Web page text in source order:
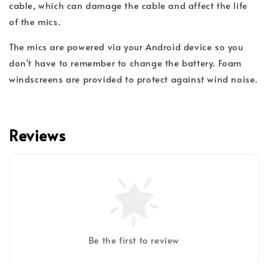
cable, which can damage the cable and affect the life
of the mics.
The mics are powered via your Android device so you
don't have to remember to change the battery. Foam
windscreens are provided to protect against wind noise.
Reviews
Be the first to review